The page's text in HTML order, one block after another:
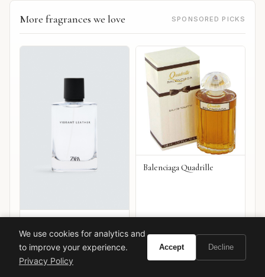
More fragrances we love SPONSORED PICKS
VIEW ON
AMAZON
Amazon
Balenciaga Quadrille
VIEW ON
AMAZON
Amazon
We use cookies for analytics and
to improve your experience.
Privacy Policy
Accept Decline